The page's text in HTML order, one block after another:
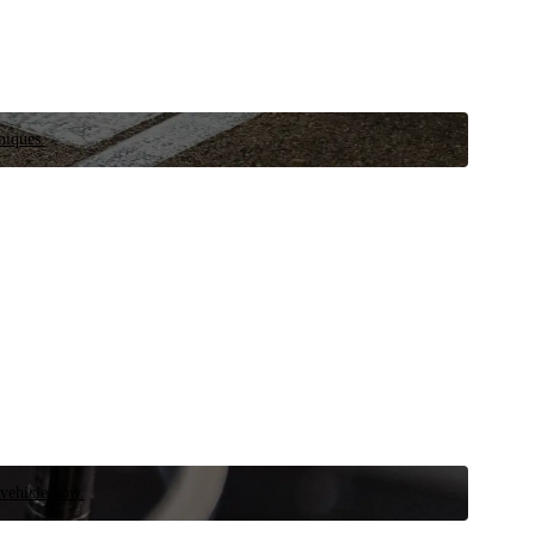
now.